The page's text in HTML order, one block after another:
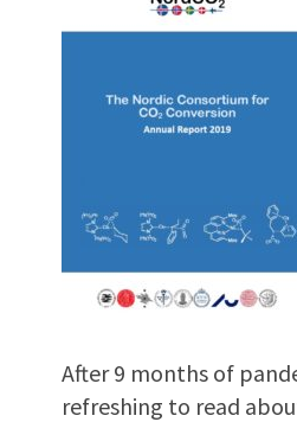
After 9 months of
refreshing to read